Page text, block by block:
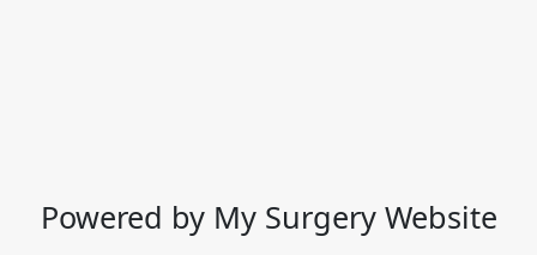
Powered by My Surgery Website